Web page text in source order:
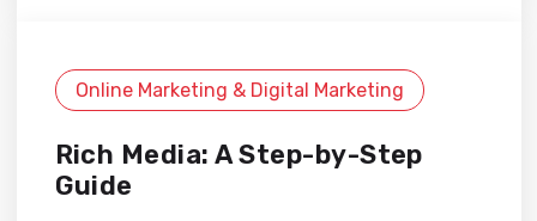
Online Marketing & Digital Marketing
Rich Media: A Step-by-Step
Guide